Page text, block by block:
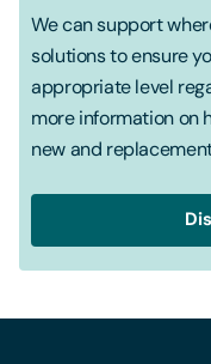
We can support
solutions to ensure
appropriate level
more information on
new and